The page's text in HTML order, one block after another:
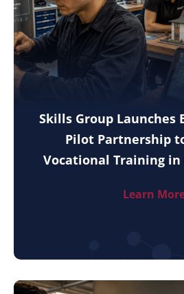
Skills Group Launches
Pilot Partnership
Vocational Training in
Learn